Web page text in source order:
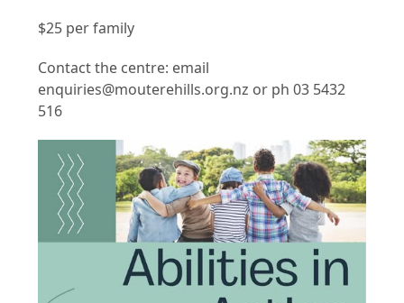
$25 per family
Contact the centre: email
enquiries@mouterehills.org.nz or ph 03 5432
516